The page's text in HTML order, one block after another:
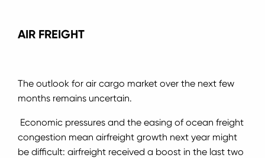
AIR FREIGHT
The outlook for air cargo market over the next few
months remains uncertain.
Economic pressures and the easing of ocean freight
congestion mean airfreight growth next year might
be difficult: airfreight received a boost in the last two